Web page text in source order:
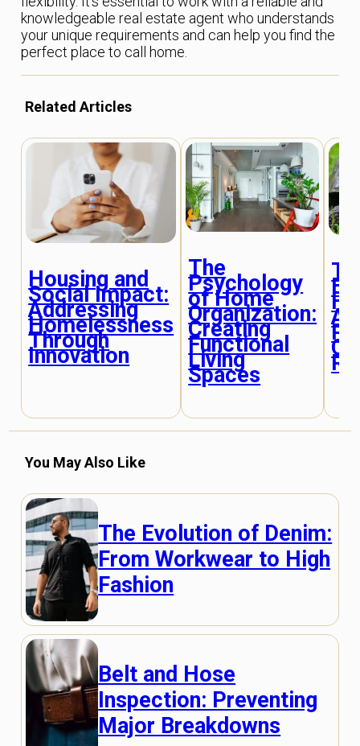
knowledgeable real estate agent who understands
your unique requirements and can help you find the
perfect place to call home.
Related Articles
Housing and
Social Impact:
Addressing
Homelessness
Through
Innovation
The
Psychology
of Home
Organization:
Creating
Functional
Living
Spaces
You May Also Like
The Evolution of Denim:
From Workwear to High
Fashion
Belt and Hose
Inspection: Preventing
Major Breakdowns